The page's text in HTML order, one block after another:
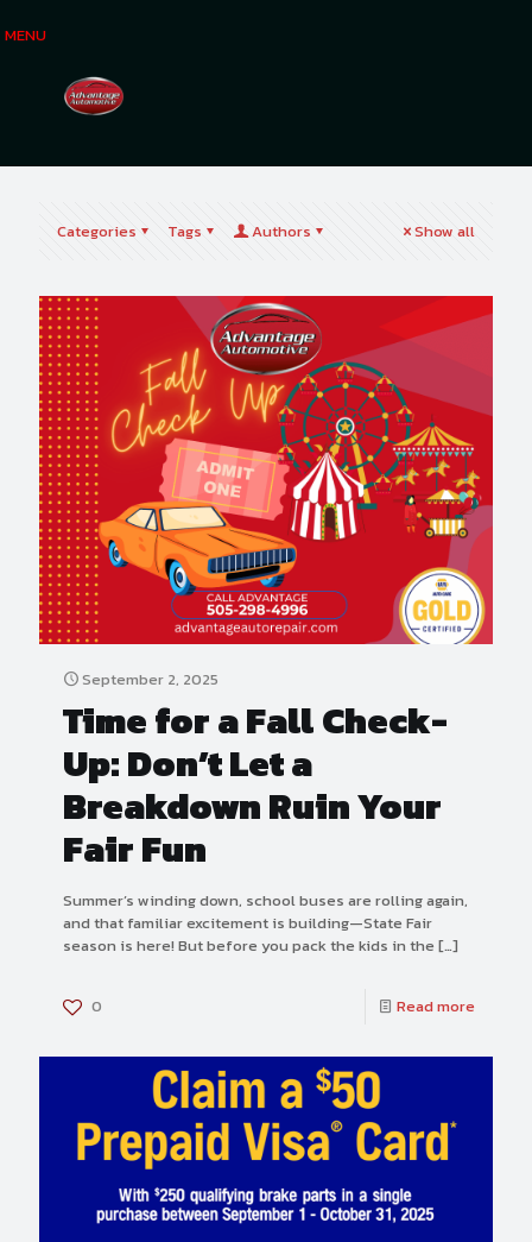
MENU
Categories Tags Authors Show all
September 2, 2025
Time for a Fall Check-
Up: Don’t Let a
Breakdown Ruin Your
Fair Fun
Summer’s winding down, school buses are rolling again,
and that familiar excitement is building—State Fair
season is here! But before you pack the kids in the […]
0 Read more